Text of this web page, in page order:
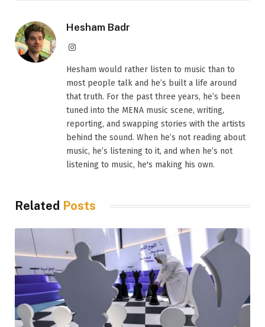
Hesham Badr
Instagram
Hesham would rather listen to music than to
most people talk and he’s built a life around
that truth. For the past three years, he’s been
tuned into the MENA music scene, writing,
reporting, and swapping stories with the artists
behind the sound. When he’s not reading about
music, he’s listening to it, and when he’s not
listening to music, he's making his own.
Related Posts